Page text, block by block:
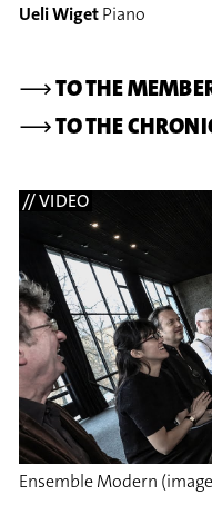
Ueli WigetPiano
⟶TO THE
⟶TO THE
// VIDEO
Ensemble Modern